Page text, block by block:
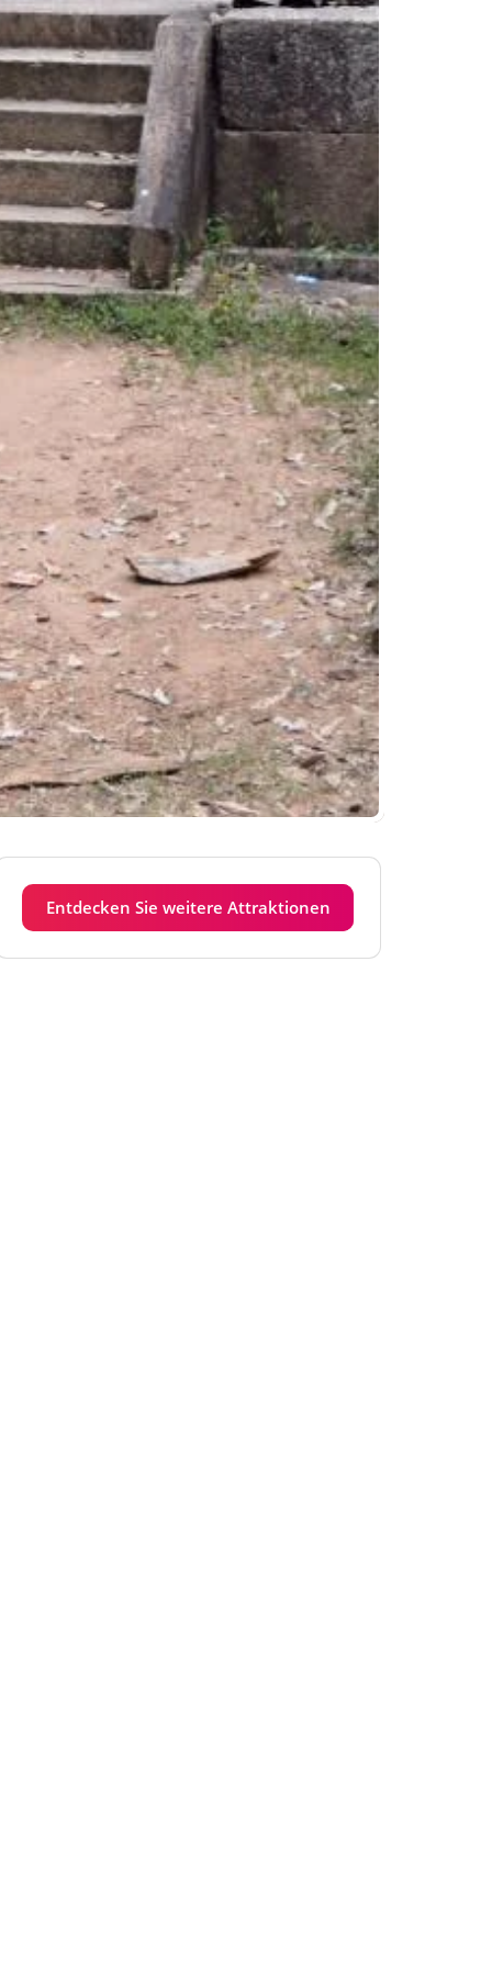
Entdecken Sie weitere Attraktionen